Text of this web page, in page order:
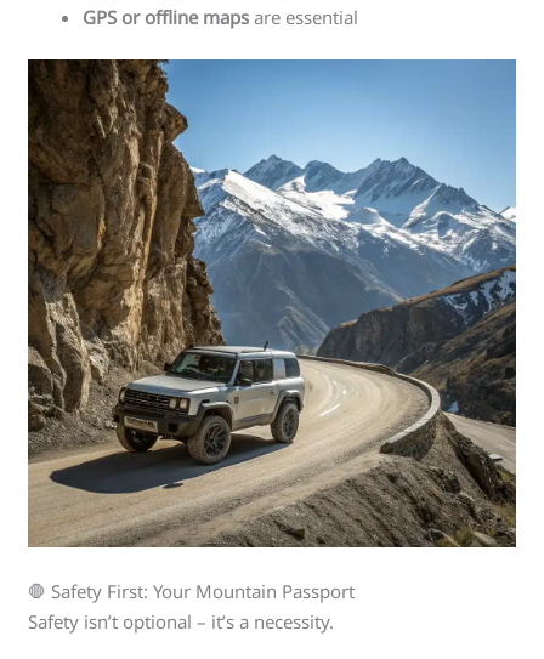
GPS or offline maps are essential
🛑 Safety First: Your Mountain Passport
Safety isn’t optional – it’s a necessity.